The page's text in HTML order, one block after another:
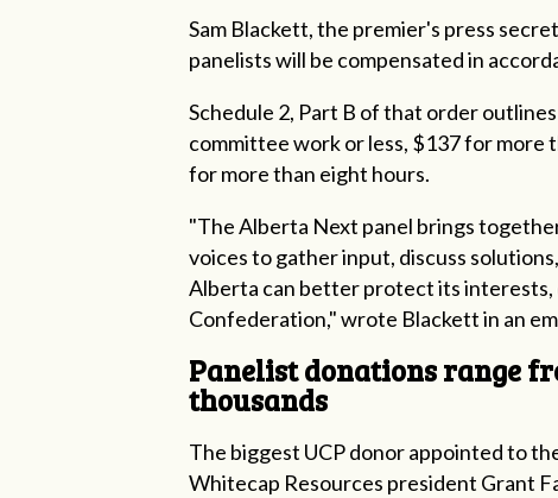
Sam Blackett, the premier's press
panelists will be compensated in
Schedule 2, Part B of that order
committee work or less, $137 for more
for more than eight hours.
"The Alberta Next panel brings
voices to gather input, discuss
Alberta can better protect its interests,
Confederation," wrote Blackett in an
Panelist donations range
thousands
The biggest UCP donor appointed to
Whitecap Resources president Grant